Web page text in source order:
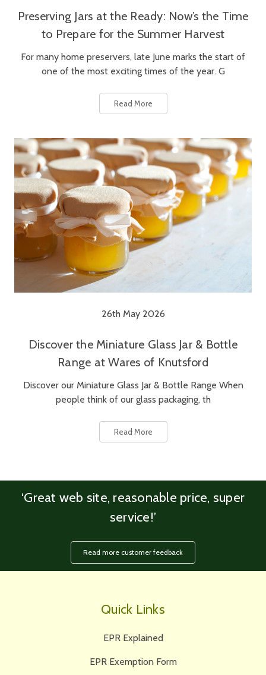
Preserving Jars at the Ready: Now’s the Time
to Prepare for the Summer Harvest
For many home preservers, late June marks the start of
one of the most exciting times of the year. G
Read More
26th May 2026
Discover the Miniature Glass Jar & Bottle
Range at Wares of Knutsford
Discover our Miniature Glass Jar & Bottle Range When
people think of our glass packaging, th
Read More
‘Great web site, reasonable price, super
service!’
Read more customer feedback
Quick Links
EPR Explained
EPR Exemption Form